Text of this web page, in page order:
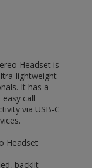
Headset is
lightweight
It has a
call
via USB-C
Headset
backlit